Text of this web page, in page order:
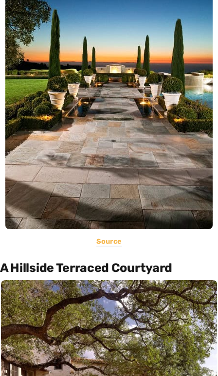
Source
A Hillside Terraced Courtyard